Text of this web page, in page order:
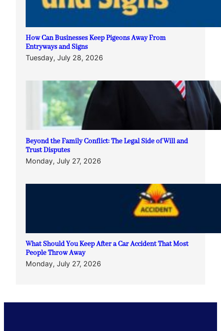
How Can Businesses Keep Pigeons Away From
Entryways and Signs
Tuesday, July 28, 2026
Beyond the Family Conflict: The Legal Side of Will and
Trust Disputes
Monday, July 27, 2026
What Should You Keep After a Car Accident That Most
People Throw Away
Monday, July 27, 2026